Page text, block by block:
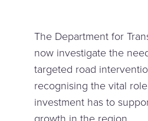
The Department for
now investigate the
targeted road
recognising the vital
investment has to